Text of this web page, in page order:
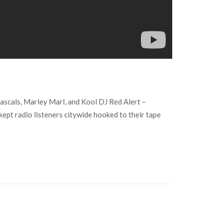
Marley Marl, and Kool DJ Red Alert –
radio listeners citywide hooked to their tape